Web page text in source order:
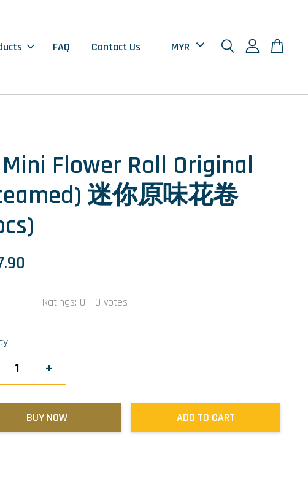
FAQ Contact Us
Mini Flower Roll Original
迷你原味花卷
Ratings: 0 - 0 votes
+
BUY NOW ADD TO CART